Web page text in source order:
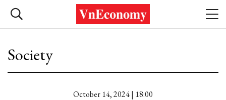
Society
October 14, 2024 | 18:00